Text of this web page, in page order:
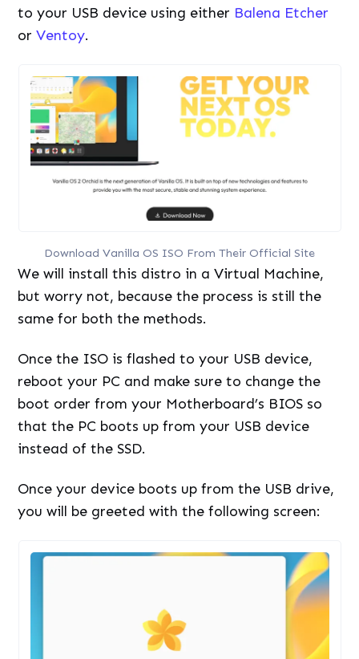
to your USB device using either Balena Etcher
orVentoy.
Download Vanilla OS ISO From Their Official Site
We will install this distro in a Virtual Machine,
but worry not, because the process is still the
same for both the methods.
Once the ISO is flashed to your USB device,
reboot your PC and make sure to change the
boot order from your Motherboard’s BIOS so
that the PC boots up from your USB device
instead of the SSD.
Once your device boots up from the USB drive,
you will be greeted with the following screen: